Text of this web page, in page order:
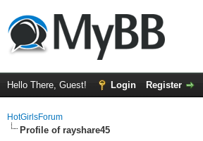
Hello There, Guest! Login Register
HotGirlsForum
Profile of rayshare45